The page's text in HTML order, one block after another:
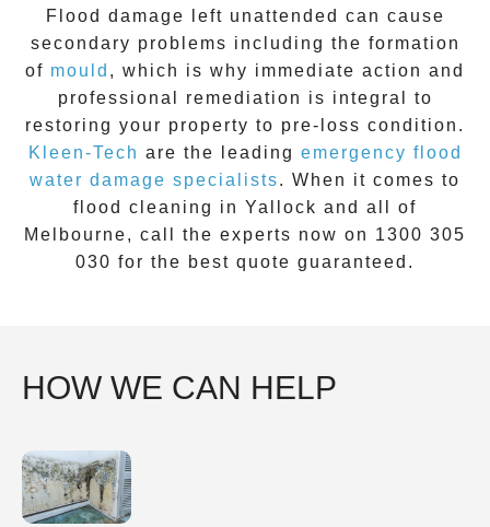
Flood damage left unattended can cause
secondary problems including the formation
of moul d , which is why immediate action and
professional remediation is integral to
restoring your property to pre-loss condition.
Kleen-Tech are the leading emergency flood
water damage specialists. When it comes to
flood cleaning in Yallock and all of
Melbourne, call the experts now on 1300 305
030 for the best quote guaranteed.
HOW WE CAN HELP